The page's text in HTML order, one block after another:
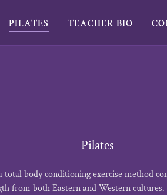
PILATES TEACHER BIO
Pilates
total body conditioning exercise method
from both Eastern and Western cultures.